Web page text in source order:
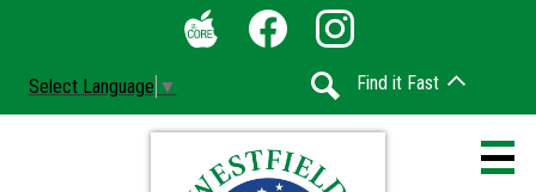
Skip
to
main
content
Header
Core
Instagram
Select Language ▼
Search
Find it Fast